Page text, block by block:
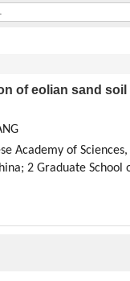
of eolian sand
Academy of
2 Graduate School